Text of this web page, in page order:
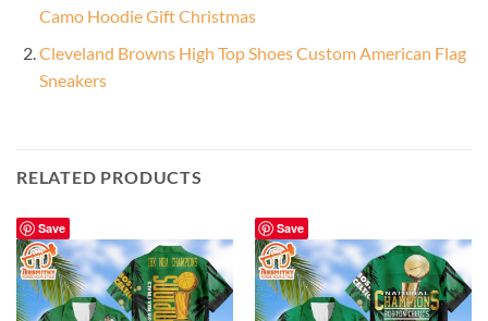
Camo Hoodie Gift Christmas
Cleveland Browns High Top Shoes Custom American Flag
Sneakers
RELATED PRODUCTS
Save Save